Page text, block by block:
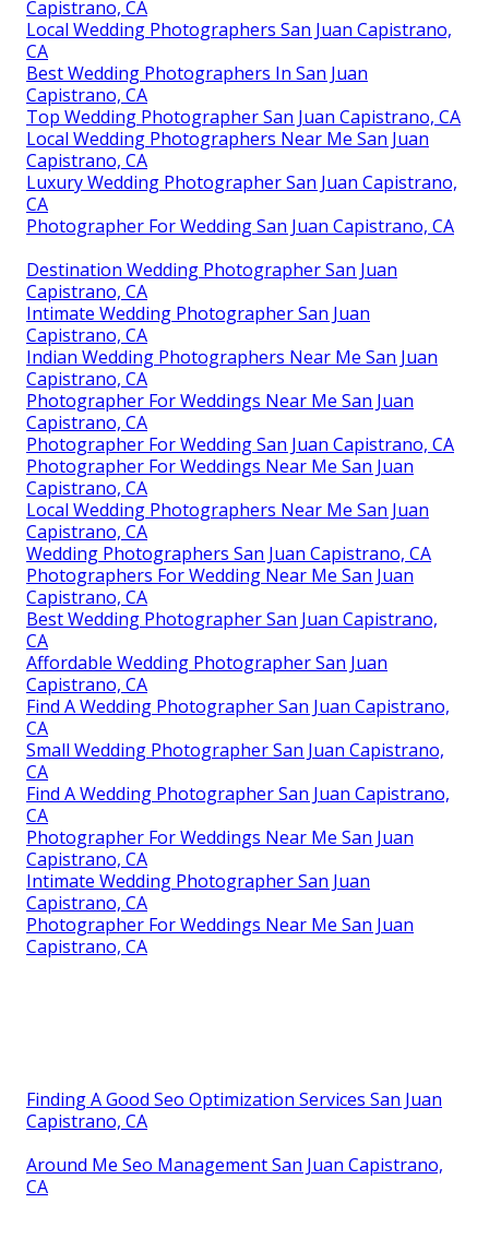
Capistrano, CA
Local Wedding Photographers San Juan Capistrano,
CA
Best Wedding Photographers In San Juan
Capistrano, CA
Top Wedding Photographer San Juan Capistrano, CA
Local Wedding Photographers Near Me San Juan
Capistrano, CA
Luxury Wedding Photographer San Juan Capistrano,
CA
Photographer For Wedding San Juan Capistrano, CA
Destination Wedding Photographer San Juan
Capistrano, CA
Intimate Wedding Photographer San Juan
Capistrano, CA
Indian Wedding Photographers Near Me San Juan
Capistrano, CA
Photographer For Weddings Near Me San Juan
Capistrano, CA
Photographer For Wedding San Juan Capistrano, CA
Photographer For Weddings Near Me San Juan
Capistrano, CA
Local Wedding Photographers Near Me San Juan
Capistrano, CA
Wedding Photographers San Juan Capistrano, CA
Photographers For Wedding Near Me San Juan
Capistrano, CA
Best Wedding Photographer San Juan Capistrano,
CA
Affordable Wedding Photographer San Juan
Capistrano, CA
Find A Wedding Photographer San Juan Capistrano,
CA
Small Wedding Photographer San Juan Capistrano,
CA
Find A Wedding Photographer San Juan Capistrano,
CA
Photographer For Weddings Near Me San Juan
Capistrano, CA
Intimate Wedding Photographer San Juan
Capistrano, CA
Photographer For Weddings Near Me San Juan
Capistrano, CA
Finding A Good Seo Optimization Services San Juan
Capistrano, CA
Around Me Seo Management San Juan Capistrano,
CA